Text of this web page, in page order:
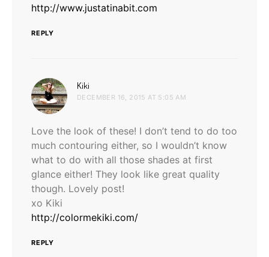
http://www.justatinabit.com
REPLY
Kiki
DECEMBER 16, 2015 AT 5:05 AM
Love the look of these! I don’t tend to do too
much contouring either, so I wouldn’t know
what to do with all those shades at first
glance either! They look like great quality
though. Lovely post!
xo Kiki
http://colormekiki.com/
REPLY